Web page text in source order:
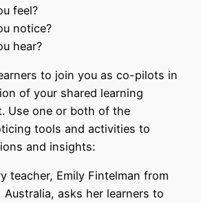
feel?
notice?
hear?
to join you as co-pilots in
of your shared learning
Use one or both of the
tools and activities to
and insights:
teacher, Emily Fintelman from
Australia, asks her learners to